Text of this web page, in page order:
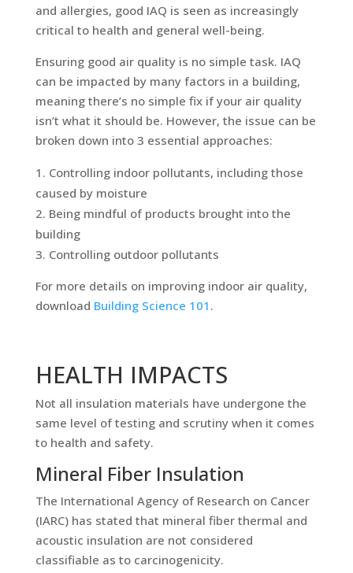
and allergies, good IAQ is seen as increasingly
critical to health and general well-being.
Ensuring good air quality is no simple task. IAQ
can be impacted by many factors in a building,
meaning there’s no simple fix if your air quality
isn’t what it should be. However, the issue can be
broken down into 3 essential approaches:
Controlling indoor pollutants, including those
caused by moisture
Being mindful of products brought into the
building
Controlling outdoor pollutants
For more details on improving indoor air quality,
download Building Science 101 .
HEALTH IMPACTS
Not all insulation materials have undergone the
same level of testing and scrutiny when it comes
to health and safety.
Mineral Fiber Insulation
The International Agency of Research on Cancer
(IARC) has stated that mineral fiber thermal and
acoustic insulation are not considered
classifiable as to carcinogenicity.